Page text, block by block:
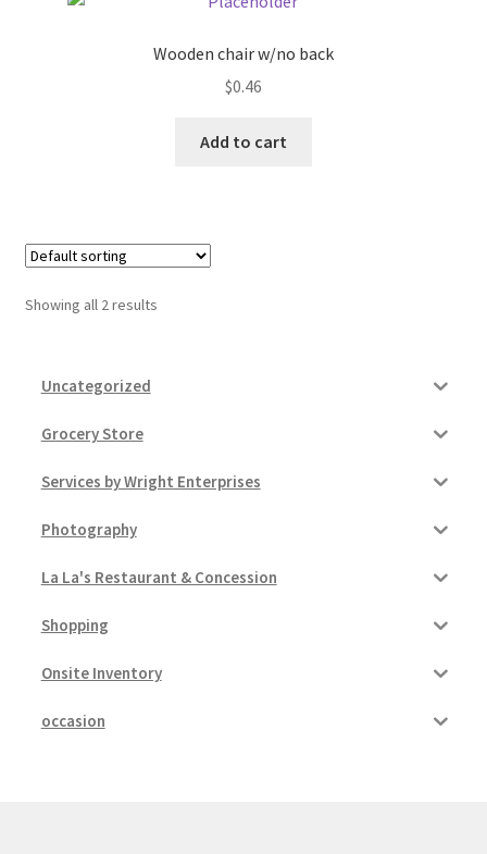
Messenger Service
My account
Sample Page
Services
Shop
Wooden chair w/no back
$0.46
Add to cart
Showing all 2 results
Uncategorized
Grocery Store
Services by Wright Enterprises
Photography
La La's Restaurant & Concession
Shopping
Onsite Inventory
occasion